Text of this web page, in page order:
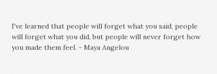
I've learned that people will forget what you said, people
will forget what you did, but people will never forget how
you made them feel. - Maya Angelou